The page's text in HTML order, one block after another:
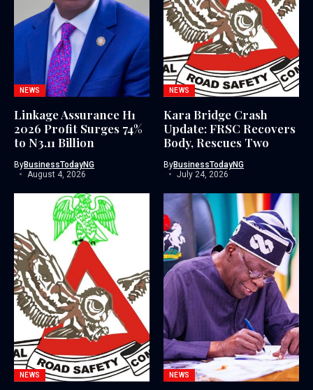
NEWS
Linkage Assurance H1
2026 Profit Surges 74%
to N3.11 Billion
ByBusinessTodayNG
August 4, 2026
NEWS
Kara Bridge Crash
Update: FRSC Recovers
Body, Rescues Two
ByBusinessTodayNG
July 24, 2026
NEWS NEWS